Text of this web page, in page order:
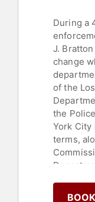
During a
J.
change
of the
the
York City
terms,
police